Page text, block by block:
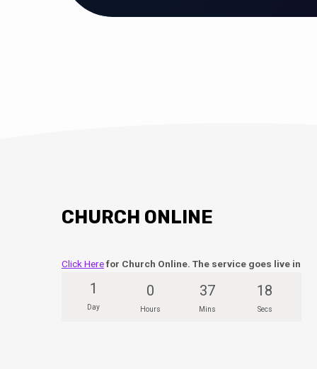
CHURCH ONLINE
Click Herefor Church Online. The service goes live in
1
Day
0
Hours
37
Mins
18
Secs